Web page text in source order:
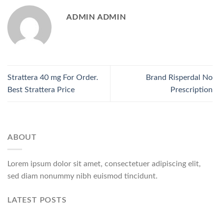
ADMIN ADMIN
Strattera 40 mg For Order.
Best Strattera Price
Brand Risperdal No
Prescription
ABOUT
Lorem ipsum dolor sit amet, consectetuer adipiscing elit,
sed diam nonummy nibh euismod tincidunt.
LATEST POSTS